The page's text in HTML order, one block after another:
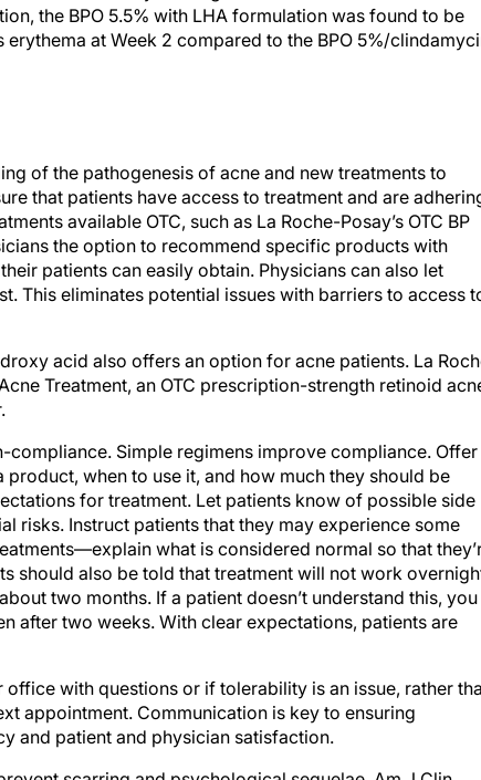
at Week 2 compared to the BPO 5%/clindamycin
that patients have access to treatment and are adhering
available OTC, such as La Roche-Posay’s OTC BP
the option to recommend specific products with
patients can easily obtain. Physicians can also let
This eliminates potential issues with barriers to access to
Treatment, an OTC prescription-strength retinoid
when to use it, and how much they should be
for treatment. Let patients know of possible side
risks. Instruct patients that they may experience some
what is considered normal so that they’re
should also be told that treatment will not work
two months. If a patient doesn’t understand this, you
after two weeks. With clear expectations, patients are
appointment. Communication is key to ensuring
and patient and physician satisfaction.